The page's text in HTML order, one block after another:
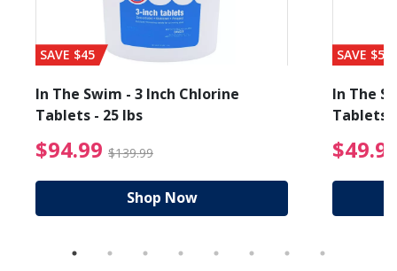
from $89.99
SAVE $45
In The Swim - 3 Inch Chlorine
Tablets - 25 lbs
$94.99 $139.99 $94.99 Price reduced
Shop Now
SAVE $56
In The
Tablets